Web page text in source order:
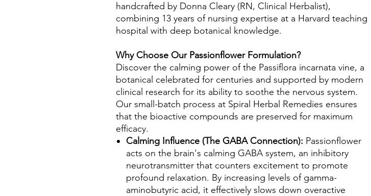
handcrafted by Donna Cleary (RN, Clinical Herbalist),
combining 13 years of nursing expertise at a Harvard teaching
hospital with deep botanical knowledge.
Why Choose Our Passionflower Formulation?
Discover the calming power of the Passiflora incarnata vine, a
botanical celebrated for centuries and supported by modern
clinical research for its ability to soothe the nervous system.
Our small-batch process at Spiral Herbal Remedies ensures
that the bioactive compounds are preserved for maximum
efficacy.
Calming Influence (The GABA Connection): Passionflower
acts on the brain's calming GABA system, an inhibitory
neurotransmitter that counters excitement to promote
profound relaxation. By increasing levels of gamma-
aminobutyric acid, it effectively slows down overactive